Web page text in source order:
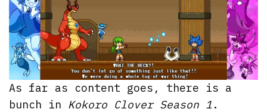
As far as content goes, there is a
bunch in Kokoro Clover Season 1 .